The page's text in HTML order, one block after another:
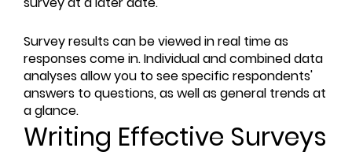
Survey results can be viewed in real time as
responses come in. Individual and combined data
analyses allow you to see specific respondents'
answers to questions, as well as general trends at
a glance.
Writing Effective Surveys